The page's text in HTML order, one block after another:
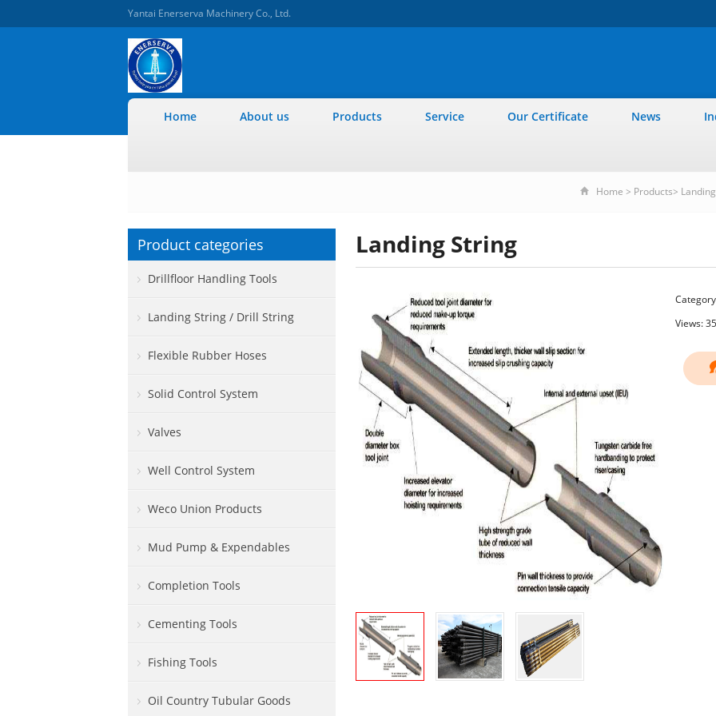
Yantai Enerserva Machinery Co., Ltd.
Home About us Products Service Our Certificate News
Home > Products>
Landing String
Views:
Product categories
Drillfloor Handling Tools
Landing String / Drill String
Flexible Rubber Hoses
Solid Control System
Valves
Well Control System
Weco Union Products
Mud Pump & Expendables
Completion Tools
Cementing Tools
Fishing Tools
Oil Country Tubular Goods